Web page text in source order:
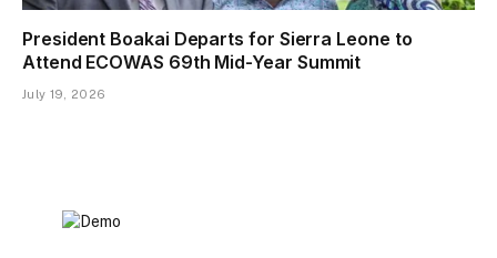
President Boakai Departs for Sierra Leone to
Attend ECOWAS 69th Mid-Year Summit
July 19, 2026